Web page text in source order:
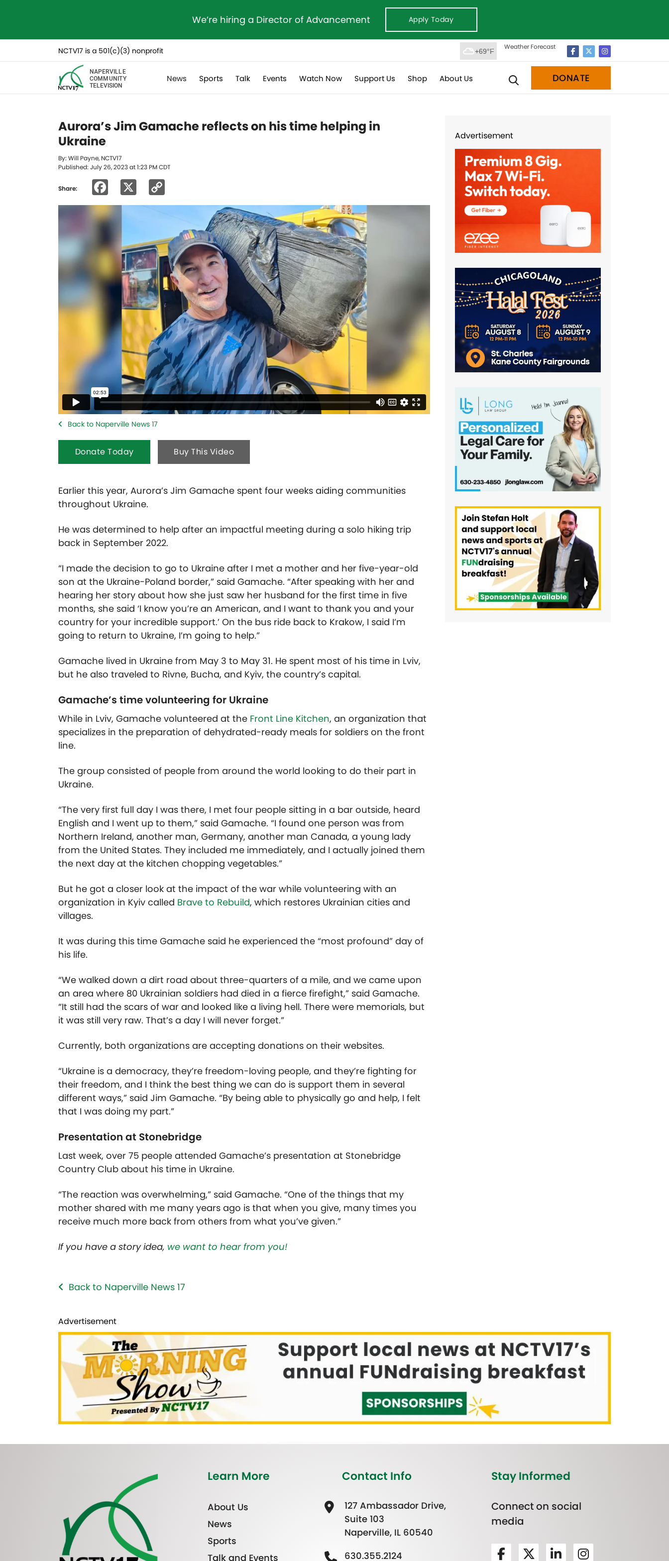
We’re hiring a Director of Advancement Apply Today
NCTV17 is a 501(c)(3) nonprofit +69°F
Weather Forecast
NAPERVILLE
COMMUNITY
TELEVISION
News Sports Talk Events Watch Now Support Us Shop About Us DONATE
Aurora’s Jim Gamache reflects on his time helping in
Ukraine
By: Will Payne, NCTV17
Published: July 26, 2023 at 1:23 PM CDT
Share: Facebook
Link
Back to Naperville News 17
Donate Today Buy This Video
Earlier this year, Aurora’s Jim Gamache spent four weeks aiding communities
throughout Ukraine.
He was determined to help after an impactful meeting during a solo hiking trip
back in September 2022.
“I made the decision to go to Ukraine after I met a mother and her five-year-old
son at the Ukraine-Poland border,” said Gamache. “After speaking with her and
hearing her story about how she just saw her husband for the first time in five
months, she said ‘I know you’re an American, and I want to thank you and your
country for your incredible support.’ On the bus ride back to Krakow, I said I’m
going to return to Ukraine, I’m going to help.”
Gamache lived in Ukraine from May 3 to May 31. He spent most of his time in Lviv,
but he also traveled to Rivne, Bucha, and Kyiv, the country’s capital.
Gamache’s time volunteering for Ukraine
While in Lviv, Gamache volunteered at the Front Line Kitchen, an organization that
specializes in the preparation of dehydrated-ready meals for soldiers on the front
line.
The group consisted of people from around the world looking to do their part in
Ukraine.
“The very first full day I was there, I met four people sitting in a bar outside, heard
English and I went up to them,” said Gamache. “I found one person was from
Northern Ireland, another man, Germany, another man Canada, a young lady
from the United States. They included me immediately, and I actually joined them
the next day at the kitchen chopping vegetables.”
But he got a closer look at the impact of the war while volunteering with an
organization in Kyiv called Brave to Rebuild, which restores Ukrainian cities and
villages.
It was during this time Gamache said he experienced the “most profound” day of
his life.
“We walked down a dirt road about three-quarters of a mile, and we came upon
an area where 80 Ukrainian soldiers had died in a fierce firefight,” said Gamache.
“It still had the scars of war and looked like a living hell. There were memorials, but
it was still very raw. That’s a day I will never forget.”
Currently, both organizations are accepting donations on their websites.
“Ukraine is a democracy, they’re freedom-loving people, and they’re fighting for
their freedom, and I think the best thing we can do is support them in several
different ways,” said Jim Gamache. “By being able to physically go and help, I felt
that I was doing my part.”
Presentation at Stonebridge
Last week, over 75 people attended Gamache’s presentation at Stonebridge
Country Club about his time in Ukraine.
“The reaction was overwhelming,” said Gamache. “One of the things that my
mother shared with me many years ago is that when you give, many times you
receive much more back from others from what you’ve given.”
If you have a story idea, we want to hear from you!
Back to Naperville News 17
Advertisement
Advertisement
Learn More
About Us
News
Sports
Talk and Events
Contact Info
127 Ambassador Drive,
Suite 103
Naperville, IL 60540
630.355.2124
Stay Informed
Connect on social
media